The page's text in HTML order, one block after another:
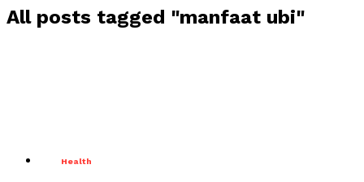
All posts tagged "manfaat ubi"
Health